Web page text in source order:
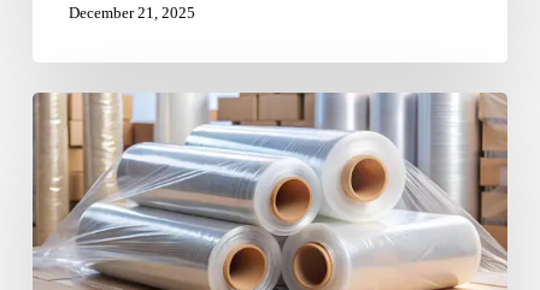
December 21, 2025
How
Indian
Packaging
Film
Provider
Can